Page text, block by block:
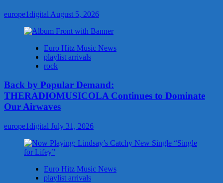
europe1digital August 5, 2026
Euro Hitz Music News
playlist arrivals
rock
Back by Popular Demand:
THERADIOMUSICOLA Continues to Dominate
Our Airwaves
europe1digital July 31, 2026
Euro Hitz Music News
playlist arrivals